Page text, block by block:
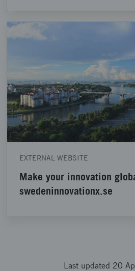
EXTERNAL WEBSITE
Make your innovation
swedeninnovationx.se
Last updated 20